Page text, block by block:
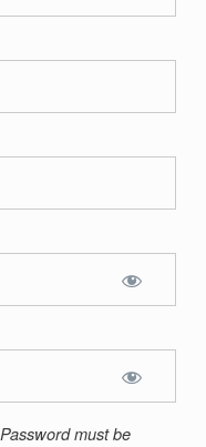
Password must be